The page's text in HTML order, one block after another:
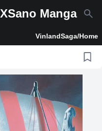
Open main menu
XSano Manga
Home
/
VinlandSaga